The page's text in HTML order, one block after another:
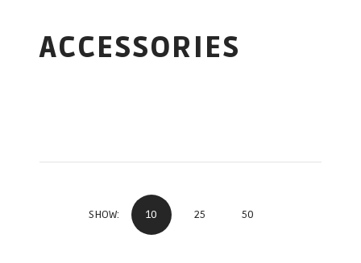
ACCESSORIES
SHOW: 10 25 50